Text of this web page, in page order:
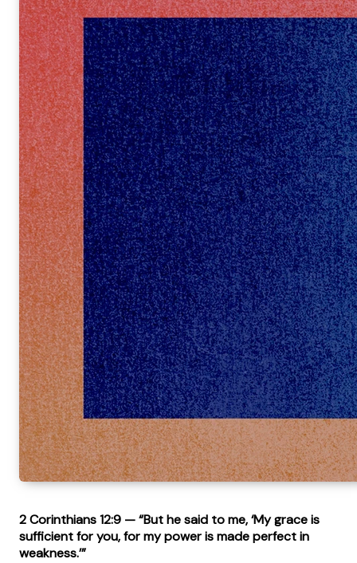
2 Corinthians 12:9 — “But he said to me, ‘My grace is
sufficient for you, for my power is made perfect in
weakness.’”